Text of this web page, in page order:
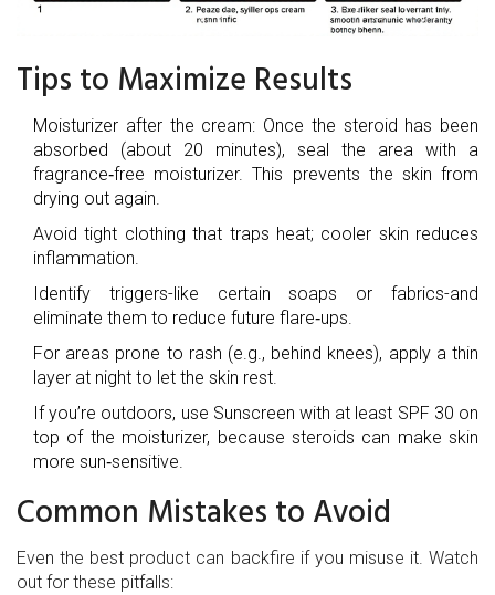
Tips to Maximize Results
Moisturizer after the cream: Once the steroid has been
absorbed (about 20 minutes), seal the area with a
fragrance‑free moisturizer. This prevents the skin from
drying out again.
Avoid tight clothing that traps heat; cooler skin reduces
inflammation.
Identify triggers-like certain soaps or fabrics-and
eliminate them to reduce future flare‑ups.
For areas prone to rash (e.g., behind knees), apply a thin
layer at night to let the skin rest.
If you’re outdoors, use Sunscreen with at least SPF 30 on
top of the moisturizer, because steroids can make skin
more sun‑sensitive.
Common Mistakes to Avoid
Even the best product can backfire if you misuse it. Watch
out for these pitfalls: